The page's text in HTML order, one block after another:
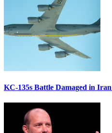
KC-135s Battle Damaged in